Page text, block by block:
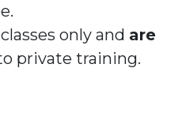
only and are
private training.